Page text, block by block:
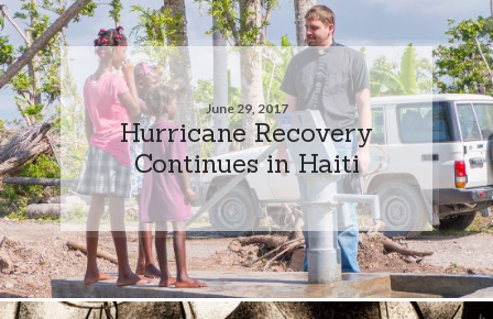
June 29, 2017
Hurricane Recovery
Continues in Haiti